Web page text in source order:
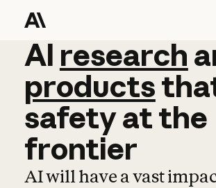
AI research
AI research
products
safetyatthe
frontier
AI will have a vast